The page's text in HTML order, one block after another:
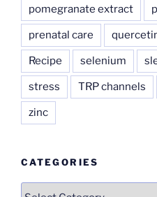
pomegranate extract
prenatal care
Recipe selenium
stress TRP channels
zinc
CATEGORIES
Categories